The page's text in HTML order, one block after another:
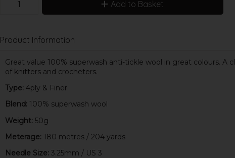
Add to Basket
Product Information
Great value 100% superwash anti-tickle wool in great colours. A
of knitters and crocheters.
Type: 4ply & Finer
Blend: 100% superwash wool
Weight: 50g
Meterage: 180 metres / 204 yards
Needle Size: 3.25mm / US 3